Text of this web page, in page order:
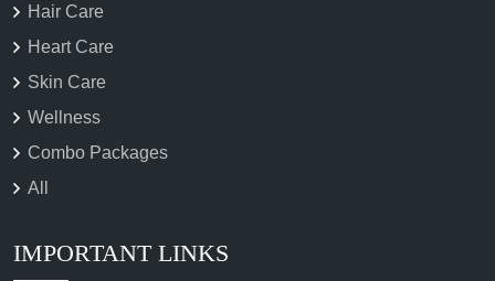
Hair Care
Heart Care
Skin Care
Wellness
Combo Packages
All
IMPORTANT LINKS